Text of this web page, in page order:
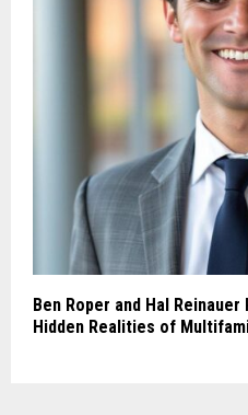
Ben Roper and Hal
Hidden Realities of